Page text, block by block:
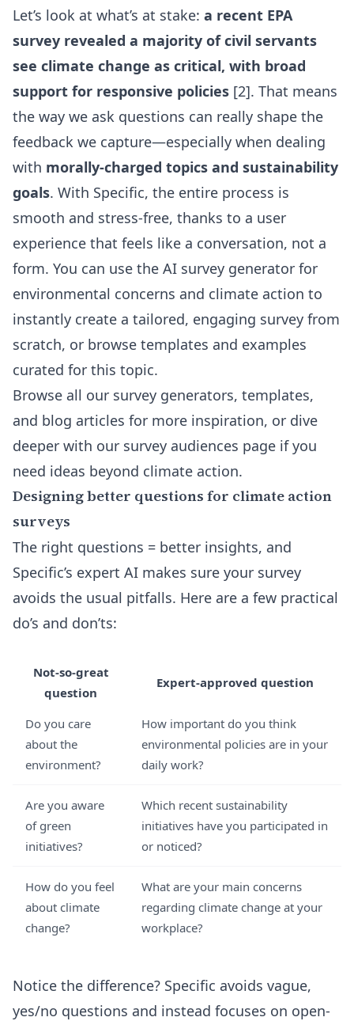
Let’s look at what’s at stake: a recent EPA
survey revealed a majority of civil servants
see climate change as critical, with broad
support for responsive policies [2]. That means
the way we ask questions can really shape the
feedback we capture—especially when dealing
with morally-charged topics and sustainability
goals. With Specific, the entire process is
smooth and stress-free, thanks to a user
experience that feels like a conversation, not a
form. You can use the AI survey generator for
environmental concerns and climate action to
instantly create a tailored, engaging survey from
scratch, or browse templates and examples
curated for this topic.
Browse all our survey generators, templates,
and blog articles for more inspiration, or dive
deeper with our survey audiences page if you
need ideas beyond climate action.
Designing better questions for climate action
surveys
The right questions = better insights, and
Specific’s expert AI makes sure your survey
avoids the usual pitfalls. Here are a few practical
do’s and don’ts:
Not-so-great
question
Expert-approved question
Do you care
about the
environment?
How important do you think
environmental policies are in your
daily work?
Are you aware
of green
initiatives?
Which recent sustainability
initiatives have you participated in
or noticed?
How do you feel
about climate
change?
What are your main concerns
regarding climate change at your
workplace?
Notice the difference? Specific avoids vague,
yes/no questions and instead focuses on open-